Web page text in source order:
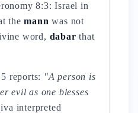
8:3: Israel in
themann was not
word, dabar that
reports: "A person is
evil as one blesses
interpreted